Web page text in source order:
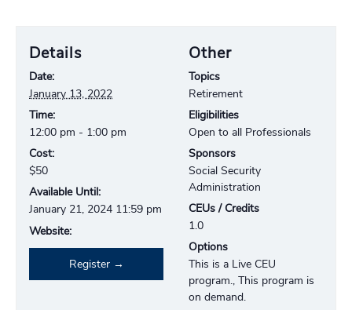
Details
Date:
January 13, 2022
Time:
12:00 pm - 1:00 pm
Cost:
$50
Available Until:
January 21, 2024 11:59 pm
Website:
Register
Other
Topics
Retirement
Eligibilities
Open to all Professionals
Sponsors
Social Security
Administration
CEUs / Credits
1.0
Options
This is a Live CEU
program., This program is
on demand.